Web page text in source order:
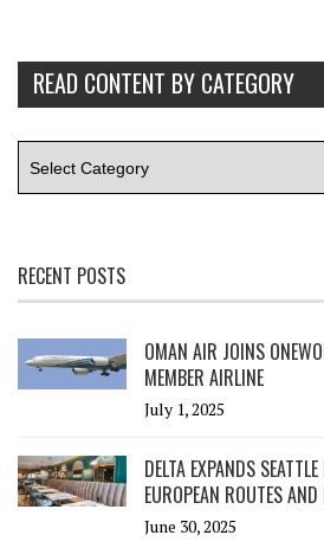
READ CONTENT BY CATEGORY
RECENT POSTS
OMAN AIR JOINS
MEMBER AIRLINE
July 1, 2025
DELTA EXPANDS
EUROPEAN ROUTES
June 30, 2025